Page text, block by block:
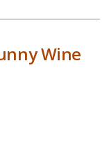
Wine